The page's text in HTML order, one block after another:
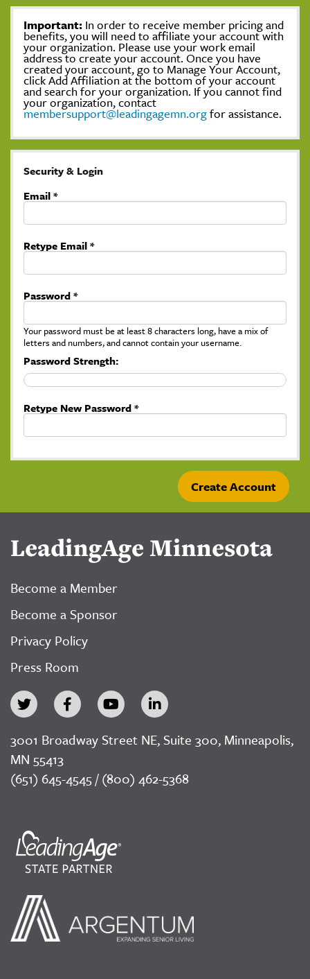
Important: In order to receive member pricing and
benefits, you will need to affiliate your account with
your organization. Please use your work email
address to create your account. Once you have
created your account, go to Manage Your Account,
click Add Affiliation at the bottom of your account
and search for your organization. If you cannot find
your organization, contact
membersupport@leadingagemn.orgfor assistance.
Security & Login
Email *
Retype Email *
Password *
Your password must be at least 8 characters long, have a mix of
letters and numbers, and cannot contain your username.
Password Strength:
Retype New Password *
LeadingAge Minnesota
Become a Member
Become a Sponsor
Privacy Policy
Press Room
3001 Broadway Street NE, Suite 300, Minneapolis,
MN 55413
(651) 645-4545 / (800) 462-5368